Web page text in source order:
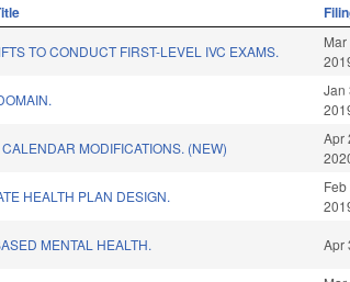
TO CONDUCT FIRST-LEVEL IVC EXAMS.
Mar
Jan
MODIFICATIONS. (NEW)
Apr
HEALTH PLAN DESIGN.
Feb
MENTAL HEALTH. Apr